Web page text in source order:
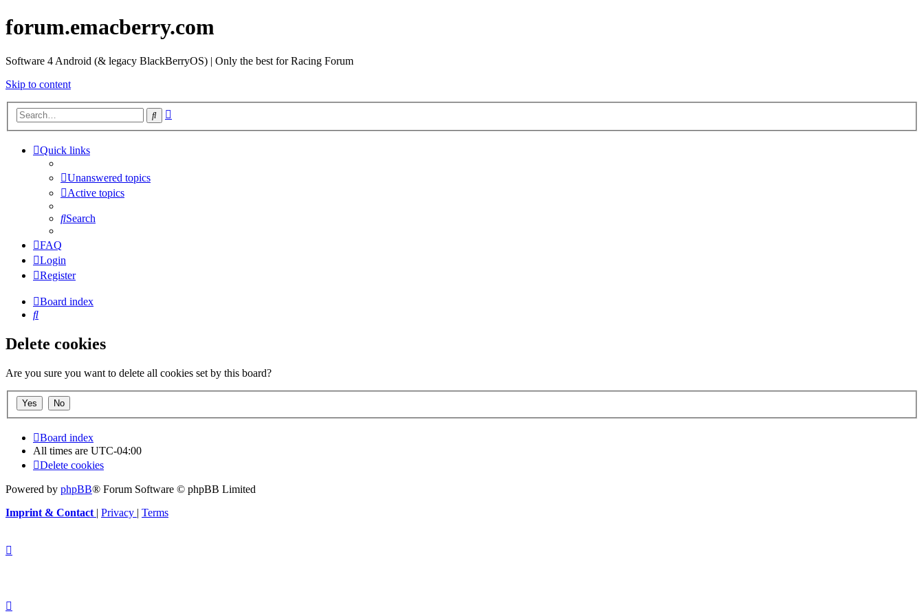
forum.emacberry.com
Software 4 Android (& legacy BlackBerryOS) | Only the best for Racing Forum
Skip to content
Search
Quick links
Unanswered topics
Active topics
Search
FAQ
Login
Register
Board index
Search
Delete cookies
Are you sure you want to delete all cookies set by this board?
Board index
All times are UTC-04:00
Delete cookies
Powered by phpBB® Forum Software © phpBB Limited
Imprint & Contact | Privacy | Terms